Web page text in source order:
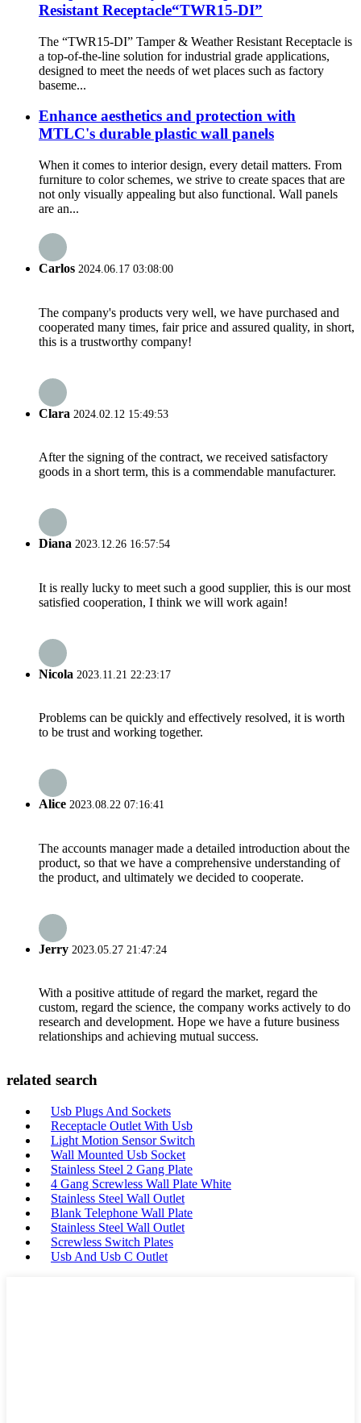
Resistant Receptacle“TWR15-DI”
The “TWR15-DI” Tamper & Weather Resistant Receptacle is
a top-of-the-line solution for industrial grade applications,
designed to meet the needs of wet places such as factory
baseme...
Enhance aesthetics and protection with
MTLC's durable plastic wall panels
When it comes to interior design, every detail matters. From
furniture to color schemes, we strive to create spaces that are
not only visually appealing but also functional. Wall panels
are an...
Carlos 2024.06.17 03:08:00
The company's products very well, we have purchased and
cooperated many times, fair price and assured quality, in short,
this is a trustworthy company!
Clara 2024.02.12 15:49:53
After the signing of the contract, we received satisfactory
goods in a short term, this is a commendable manufacturer.
Diana 2023.12.26 16:57:54
It is really lucky to meet such a good supplier, this is our most
satisfied cooperation, I think we will work again!
Nicola 2023.11.21 22:23:17
Problems can be quickly and effectively resolved, it is worth
to be trust and working together.
Alice 2023.08.22 07:16:41
The accounts manager made a detailed introduction about the
product, so that we have a comprehensive understanding of
the product, and ultimately we decided to cooperate.
Jerry 2023.05.27 21:47:24
With a positive attitude of regard the market, regard the
custom, regard the science, the company works actively to do
research and development. Hope we have a future business
relationships and achieving mutual success.
related search
Usb Plugs And Sockets
Receptacle Outlet With Usb
Light Motion Sensor Switch
Wall Mounted Usb Socket
Stainless Steel 2 Gang Plate
4 Gang Screwless Wall Plate White
Stainless Steel Wall Outlet
Blank Telephone Wall Plate
Stainless Steel Wall Outlet
Screwless Switch Plates
Usb And Usb C Outlet